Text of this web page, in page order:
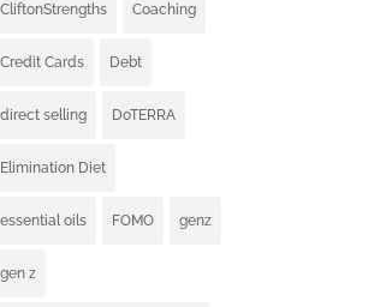
CliftonStrengths Coaching
Credit Cards Debt
direct selling DoTERRA
Elimination Diet
essential oils FOMO genz
gen z